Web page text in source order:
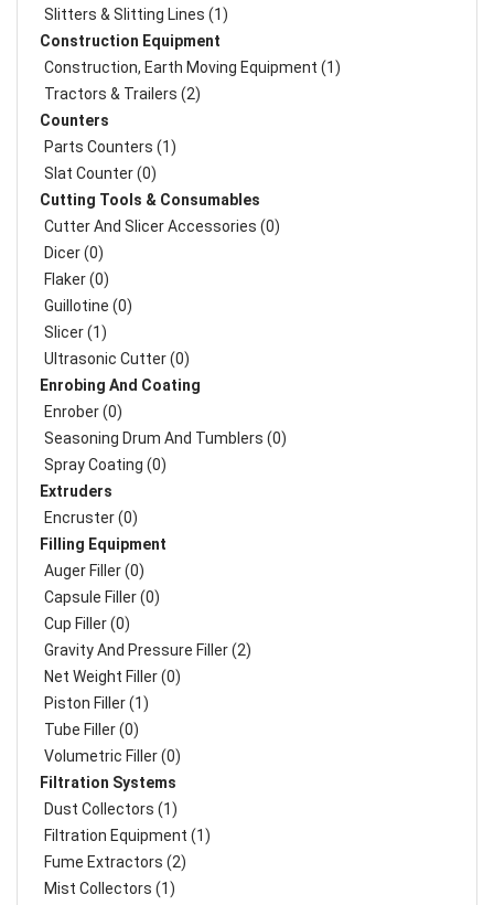
Slitters & Slitting Lines (1)
Construction Equipment
Construction, Earth Moving Equipment (1)
Tractors & Trailers (2)
Counters
Parts Counters (1)
Slat Counter (0)
Cutting Tools & Consumables
Cutter And Slicer Accessories (0)
Dicer (0)
Flaker (0)
Guillotine (0)
Slicer (1)
Ultrasonic Cutter (0)
Enrobing And Coating
Enrober (0)
Seasoning Drum And Tumblers (0)
Spray Coating (0)
Extruders
Encruster (0)
Filling Equipment
Auger Filler (0)
Capsule Filler (0)
Cup Filler (0)
Gravity And Pressure Filler (2)
Net Weight Filler (0)
Piston Filler (1)
Tube Filler (0)
Volumetric Filler (0)
Filtration Systems
Dust Collectors (1)
Filtration Equipment (1)
Fume Extractors (2)
Mist Collectors (1)